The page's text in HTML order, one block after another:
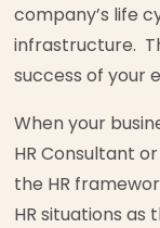
company’s life
infrastructure.
success of your
When your
HR Consultant
the HR
HR situations as